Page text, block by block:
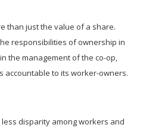
than just the value of a share.
responsibilities of ownership in
the management of the co-op,
accountable to its worker-owners.
disparity among workers and